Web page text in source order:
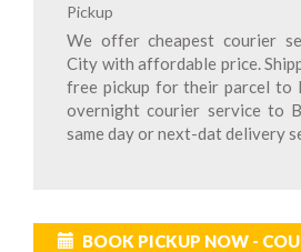
Pickup
We offer cheapest courier
City with affordable price.
free pickup for their parcel to
overnight courier service to
same day or next-dat delivery
BOOK PICKUP NOW -